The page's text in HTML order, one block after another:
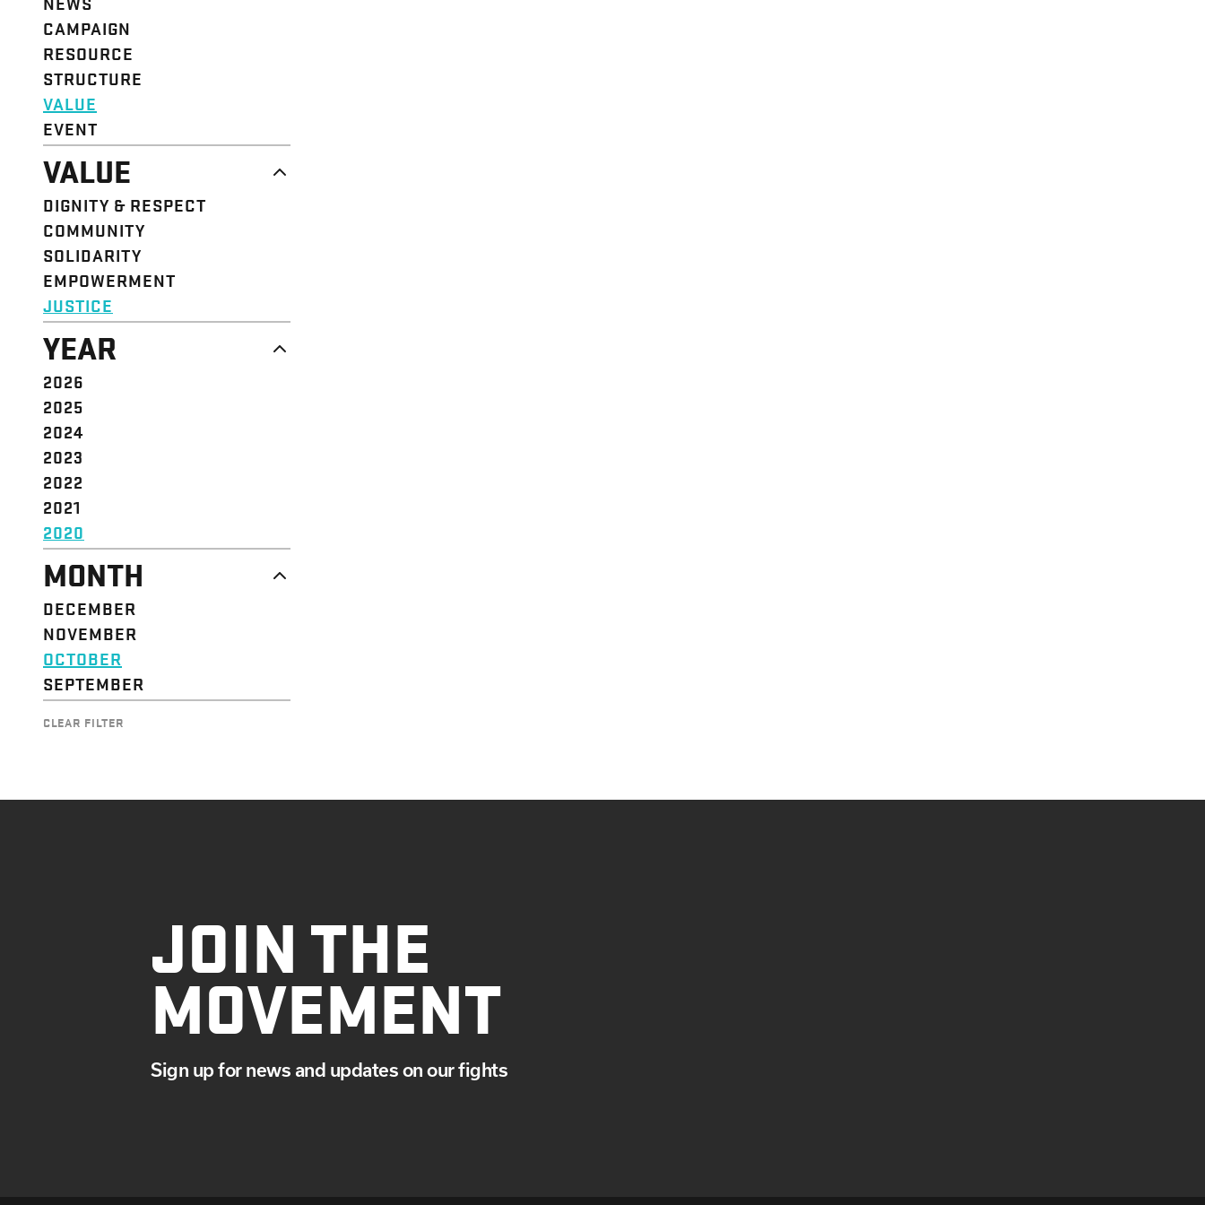
CAMPAIGN
RESOURCE
STRUCTURE
VALUE
EVENT
VALUE
DIGNITY & RESPECT
COMMUNITY
SOLIDARITY
EMPOWERMENT
JUSTICE
YEAR
2026
2025
2024
2023
2022
2021
2020
MONTH
DECEMBER
NOVEMBER
OCTOBER
SEPTEMBER
CLEAR FILTER
JOIN THE
MOVEMENT
Sign up for news and updates on our fights